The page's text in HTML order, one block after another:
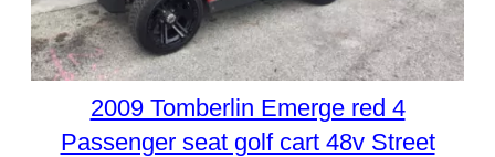
2009 Tomberlin Emerge red 4
Passenger seat golf cart 48v Street